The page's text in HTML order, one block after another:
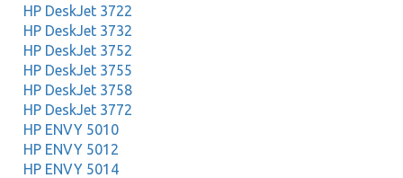
HP DeskJet 3722
HP DeskJet 3732
HP DeskJet 3752
HP DeskJet 3755
HP DeskJet 3758
HP DeskJet 3772
HP ENVY 5010
HP ENVY 5012
HP ENVY 5014